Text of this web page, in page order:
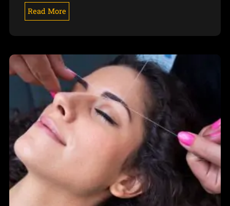
Read More